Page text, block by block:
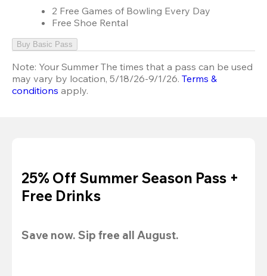
2 Free Games of Bowling Every Day
Free Shoe Rental
Buy Basic Pass
Note: Your Summer The times that a pass can be used
may vary by location, 5/18/26-9/1/26. Terms &
conditions apply.
25% Off Summer Season Pass +
Free Drinks
Save now. Sip free all August.